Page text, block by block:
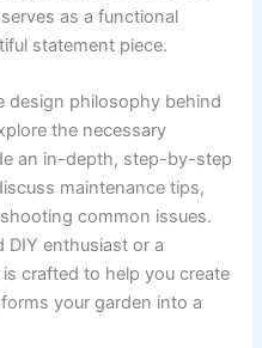
as a functional
statement piece.
design philosophy behind
the necessary
an in-depth, step-by-step
maintenance tips,
common issues.
DIY enthusiast or a
crafted to help you create
your garden into a